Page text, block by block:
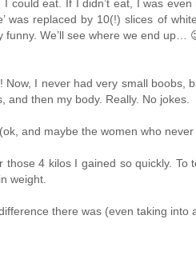
could eat. If I didn’t eat, I was
was replaced by 10(!) slices of
funny. We’ll see where we end up…
I never had very small
then my body. Really. No jokes.
and maybe the women who
4 kilos I gained so quickly.
weight.
there was (even taking